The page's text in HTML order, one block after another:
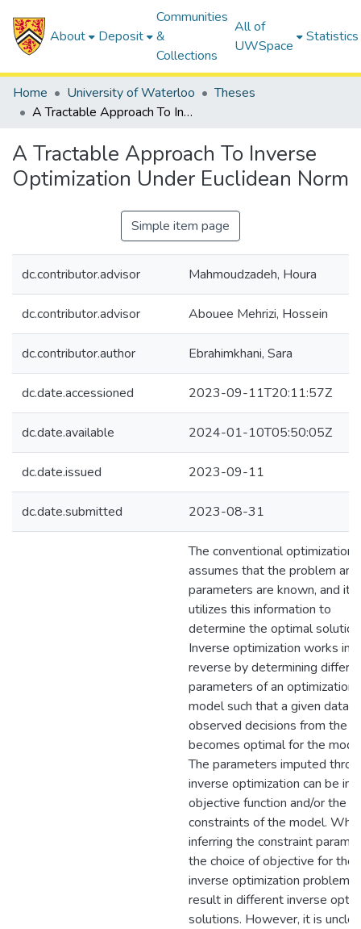
About Deposit
Communities
&
Collections
All of
UWSpace
Statistics
Home University of Waterloo
Theses
A Tractable Approach To Inverse Optimization Under Euclidean Norm
A Tractable Approach To Inverse
Optimization Under Euclidean Norm
Simple item page
dc.contributor.advisor Mahmoudzadeh, Houra
dc.contributor.advisor Abouee Mehrizi, Hossein
dc.contributor.author Ebrahimkhani, Sara
dc.date.accessioned 2023-09-11T20:11:57Z
dc.date.available 2024-01-10T05:50:05Z
dc.date.issued 2023-09-11
dc.date.submitted 2023-08-31
The conventional optimization
assumes that the problem
parameters are known, and it
utilizes this information to
determine the optimal
Inverse optimization works in
reverse by determining
parameters of an optimization
model such that a given
observed decisions from the
becomes optimal for the
The parameters imputed
inverse optimization can be in
objective function and/or the
constraints of the model.
inferring the constraint
the choice of objective for the
inverse optimization problem
result in different inverse
solutions. However, it is